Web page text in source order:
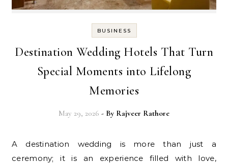
BUSINESS
Destination Wedding Hotels That Turn
Special Moments into Lifelong
Memories
May 29, 2026 - By Rajveer Rathore
A destination wedding is more than just a
ceremony; it is an experience filled with love,